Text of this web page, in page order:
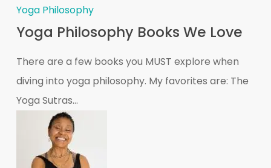
Yoga Philosophy
Yoga Philosophy Books We Love
There are a few books you MUST explore when
diving into yoga philosophy. My favorites are: The
Yoga Sutras...